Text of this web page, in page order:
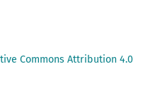
Commons Attribution 4.0